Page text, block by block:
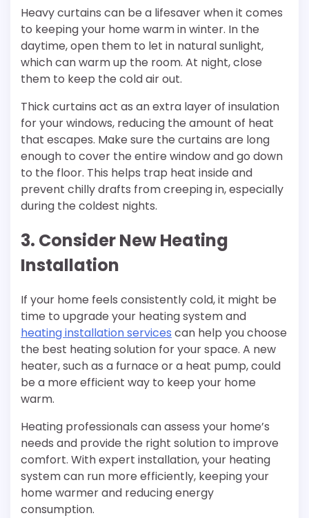
Heavy curtains can be a lifesaver when it comes
to keeping your home warm in winter. In the
daytime, open them to let in natural sunlight,
which can warm up the room. At night, close
them to keep the cold air out.
Thick curtains act as an extra layer of insulation
for your windows, reducing the amount of heat
that escapes. Make sure the curtains are long
enough to cover the entire window and go down
to the floor. This helps trap heat inside and
prevent chilly drafts from creeping in, especially
during the coldest nights.
3. Consider New Heating
Installation
If your home feels consistently cold, it might be
time to upgrade your heating system and
heating installation services can help you choose
the best heating solution for your space. A new
heater, such as a furnace or a heat pump, could
be a more efficient way to keep your home
warm.
Heating professionals can assess your home’s
needs and provide the right solution to improve
comfort. With expert installation, your heating
system can run more efficiently, keeping your
home warmer and reducing energy
consumption.